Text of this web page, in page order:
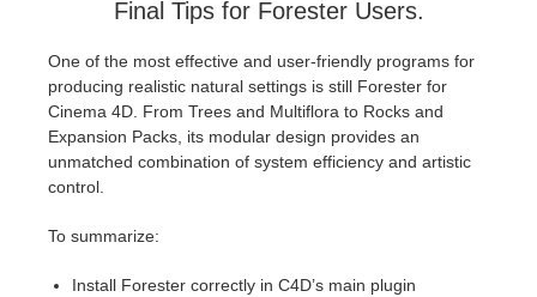
Final Tips for Forester Users.
One of the most effective and user-friendly programs for
producing realistic natural settings is still Forester for
Cinema 4D. From Trees and Multiflora to Rocks and
Expansion Packs, its modular design provides an
unmatched combination of system efficiency and artistic
control.
To summarize:
Install Forester correctly in C4D’s main plugin